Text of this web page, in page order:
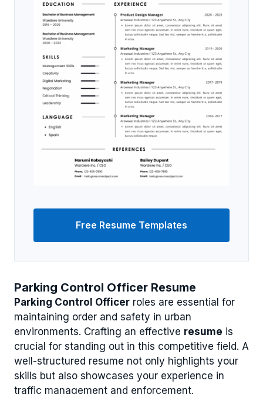
Parking Control Officer Resume
Parking Control Officer roles are essential for
maintaining order and safety in urban
environments. Crafting an effective resume is
crucial for standing out in this competitive field. A
well-structured resume not only highlights your
skills but also showcases your experience in
traffic management and enforcement.
Free Resume Templates